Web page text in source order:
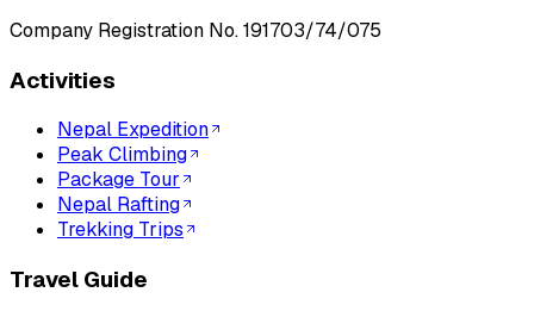
Company Registration No.191703/74/075
Activities
Nepal Expedition
Peak Climbing
Package Tour
Nepal Rafting
Trekking Trips
Travel Guide